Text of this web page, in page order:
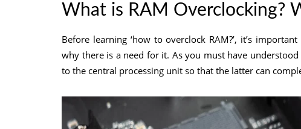
What is RAM Overclocking?
Before learning ‘how to overclock RAM?’, it’s
why there is a need for it. As you must have
to the central processing unit so that the latter can